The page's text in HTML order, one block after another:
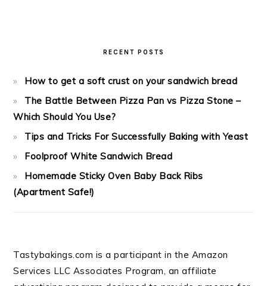
RECENT POSTS
How to get a soft crust on your sandwich bread
The Battle Between Pizza Pan vs Pizza Stone –
Which Should You Use?
Tips and Tricks For Successfully Baking with Yeast
Foolproof White Sandwich Bread
Homemade Sticky Oven Baby Back Ribs
(Apartment Safe!)
Tastybakings.com is a participant in the Amazon
Services LLC Associates Program, an affiliate